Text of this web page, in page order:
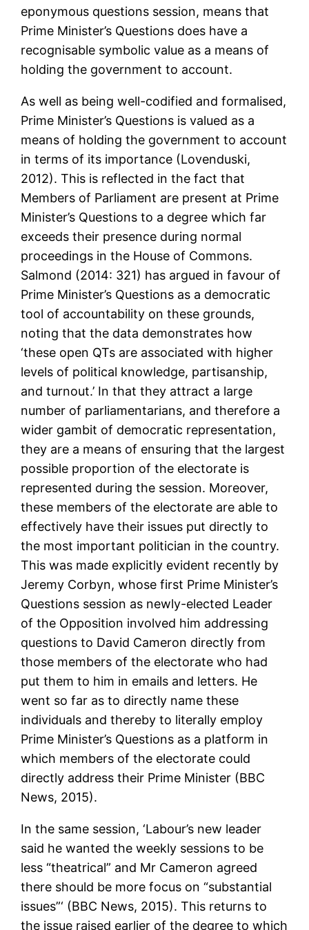
eponymous questions session, means that
Prime Minister’s Questions does have a
recognisable symbolic value as a means of
holding the government to account.
As well as being well-codified and formalised,
Prime Minister’s Questions is valued as a
means of holding the government to account
in terms of its importance (Lovenduski,
2012). This is reflected in the fact that
Members of Parliament are present at Prime
Minister’s Questions to a degree which far
exceeds their presence during normal
proceedings in the House of Commons.
Salmond (2014: 321) has argued in favour of
Prime Minister’s Questions as a democratic
tool of accountability on these grounds,
noting that the data demonstrates how
‘these open QTs are associated with higher
levels of political knowledge, partisanship,
and turnout.’ In that they attract a large
number of parliamentarians, and therefore a
wider gambit of democratic representation,
they are a means of ensuring that the largest
possible proportion of the electorate is
represented during the session. Moreover,
these members of the electorate are able to
effectively have their issues put directly to
the most important politician in the country.
This was made explicitly evident recently by
Jeremy Corbyn, whose first Prime Minister’s
Questions session as newly-elected Leader
of the Opposition involved him addressing
questions to David Cameron directly from
those members of the electorate who had
put them to him in emails and letters. He
went so far as to directly name these
individuals and thereby to literally employ
Prime Minister’s Questions as a platform in
which members of the electorate could
directly address their Prime Minister (BBC
News, 2015).
In the same session, ‘Labour’s new leader
said he wanted the weekly sessions to be
less “theatrical” and Mr Cameron agreed
there should be more focus on “substantial
issues”‘ (BBC News, 2015). This returns to
the issue raised earlier of the degree to which